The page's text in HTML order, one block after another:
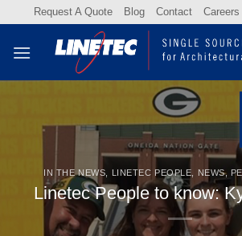
content
Request A Quote Blog Contact Careers
IN THE NEWS LINETEC PEOPLE NEWS,
Linetec People to know: